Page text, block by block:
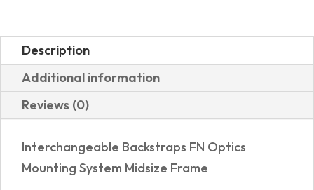
4"
OPTICS
SYSTEM
quantity
Description
Additional information
Reviews (0)
Interchangeable Backstraps FN Optics
Mounting System Midsize Frame